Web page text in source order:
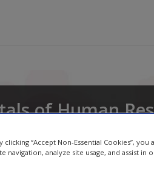
of Human
and Analytics
Berrin Erdogan,David
clicking “Accept Non-Essential Cookies”,
navigation, analyze site usage, and assist in